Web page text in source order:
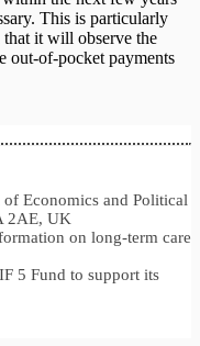
This is particularly
it will observe the
out-of-pocket payments
Economics and Political
2AE, UK
on long-term care
5 Fund to support its